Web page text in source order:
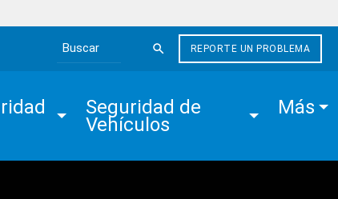
Search the site
REPORTE UN PROBLEMA
Seguridad de
Vehículos
Más